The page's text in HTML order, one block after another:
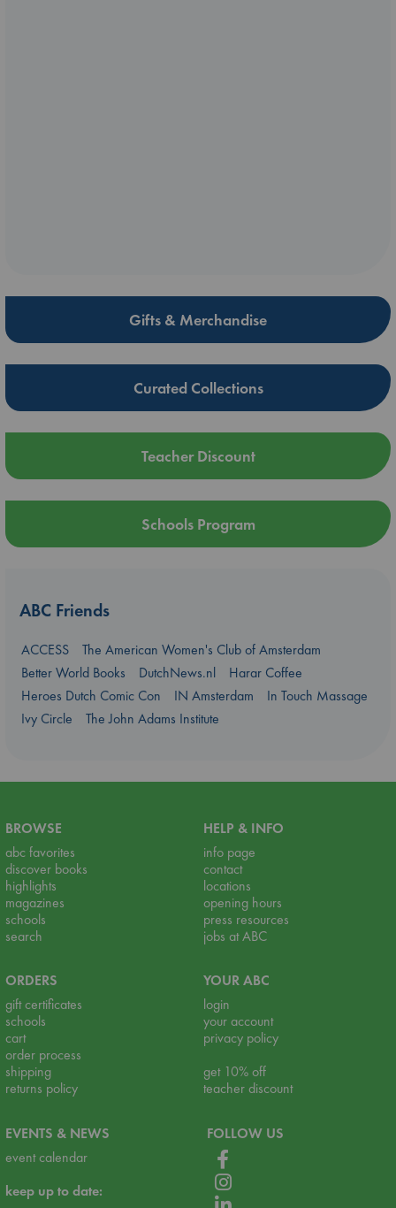
Gifts & Merchandise
Curated Collections
Teacher Discount
Schools Program
ABC Friends
ACCESS
The American Women's Club of Amsterdam
Better World Books
DutchNews.nl
Harar Coffee
Heroes Dutch Comic Con
IN Amsterdam
In Touch Massage
Ivy Circle
The John Adams Institute
BROWSE
abc favorites
discover books
highlights
magazines
schools
search
HELP & INFO
info page
contact
locations
opening hours
press resources
jobs at ABC
ORDERS
gift certificates
schools
cart
order process
shipping
returns policy
YOUR ABC
login
your account
privacy policy
get 10% off
teacher discount
EVENTS & NEWS
event calendar
keep up to date:
FOLLOW US